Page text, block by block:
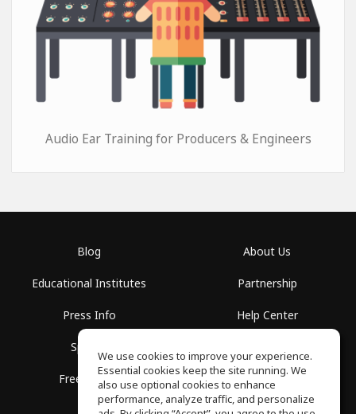
Audio Ear Training for Producers & Engineers
Blog
Educational Institutes
Press Info
Spaces
Free School
About Us
Partnership
Help Center
Privacy Policy
We use cookies to improve your experience.
Essential cookies keep the site running. We
also use optional cookies to enhance
performance, analyze traffic, and personalize